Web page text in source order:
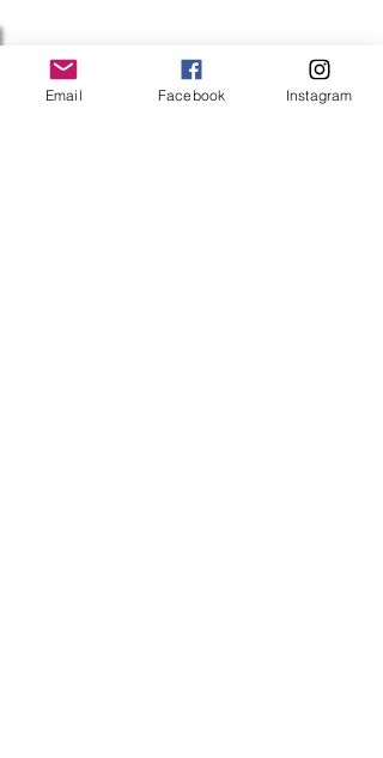
Follow Us
Email Facebook Instagram